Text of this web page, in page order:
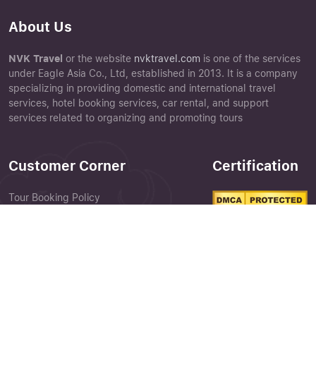
About Us
NVK Travel or the website nvktravel.com is one of the services
under Eagle Asia Co., Ltd, established in 2013. It is a company
specializing in providing domestic and international travel
services, hotel booking services, car rental, and support
services related to organizing and promoting tours
Customer Corner
Tour Booking Policy
Certification